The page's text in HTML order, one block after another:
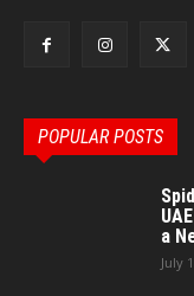
POPULAR POSTS
a
July